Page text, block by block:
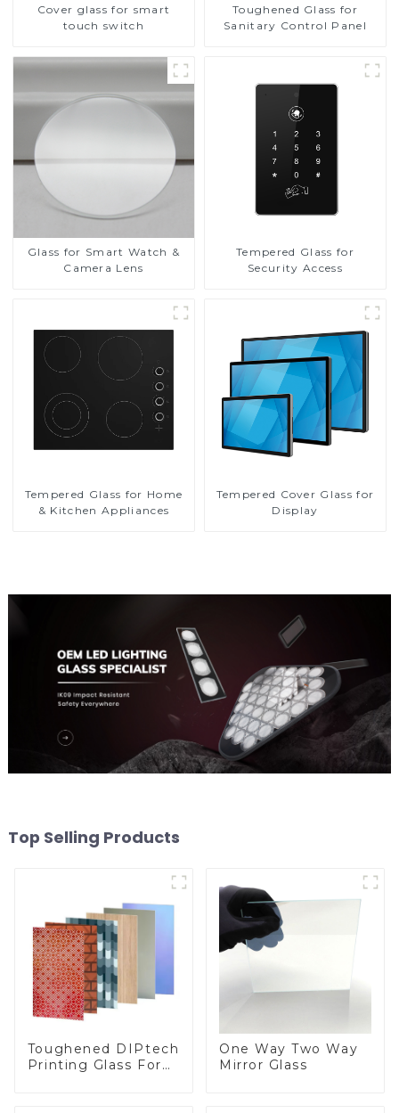
Cover glass for smart
touch switch
Toughened Glass for
Sanitary Control Panel
Glass for Smart Watch &
Camera Lens
Tempered Glass for
Security Access
Tempered Glass for Home
& Kitchen Appliances
Tempered Cover Glass for
Display
Top Selling Products
Toughened DIPtech
Printing Glass For
One Way Two Way
Mirror Glass